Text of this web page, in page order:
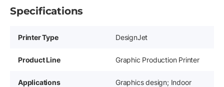
Specifications
Printer Type DesignJet
Product Line Graphic Production Printer
Applications
Graphics design; Indoor